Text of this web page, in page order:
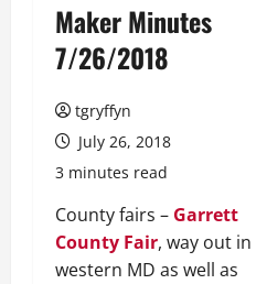
Maker Minutes
7/26/2018
tgryffyn
July 26, 2018
3 minutes read
County fairs – Garrett
County Fair, way out in
western MD as well as